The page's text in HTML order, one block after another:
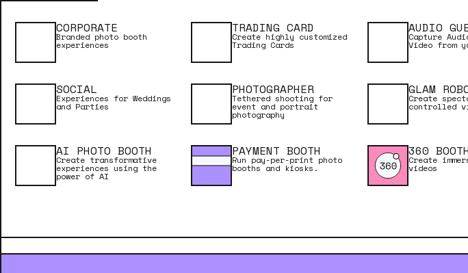
CORPORATE
Branded photo booth
experiences
TRADING CARD
Create highly customized
Trading Cards
AUDIO
Capture
Video from
SOCIAL
Experiences for Weddings
and Parties
PHOTOGRAPHER
Tethered shooting for
event and portrait
photography
GLAM
Create
controlled
AI PHOTO BOOTH
Create transformative
experiences using the
power of AI
PAYMENT BOOTH
Run pay-per-print photo
booths and kiosks.
360 BOOTH
Create
videos